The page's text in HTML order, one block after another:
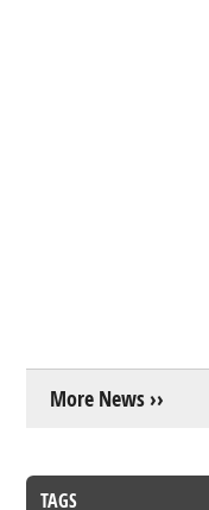
More News ››
TAGS